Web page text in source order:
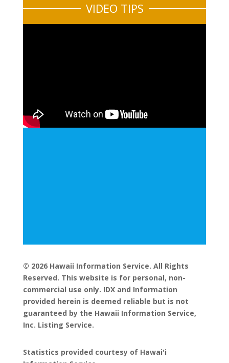
VIDEO TIPS
© 2026 Hawaii Information Service. All Rights
Reserved. This website is for personal, non-
commercial use only. IDX and Information
provided herein is deemed reliable but is not
guaranteed by the Hawaii Information Service,
Inc. Listing Service.
Statistics provided courtesy of Hawai'i